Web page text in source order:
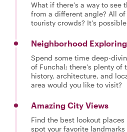
What if there’s a way to see
from a different angle? All
touristy crowds? It’s
Neighborhood Exploring
Spend some time deep-
of Funchal; there’s plenty of
history, architecture, and
area would you like to visit?
Amazing City Views
Find the best lookout
spot your favorite landmarks